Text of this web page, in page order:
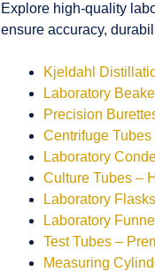
Explore high-quality
ensure accuracy,
Kjeldahl
Laboratory
Precision
Centrifuge
Laboratory
Culture Tubes –
Laboratory
Laboratory
Test Tubes –
Measuring